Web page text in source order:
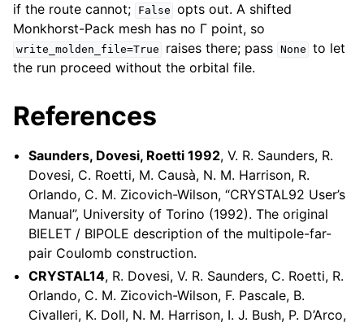
if the route cannot;
False opts out. A shifted
Monkhorst-Pack mesh has no Γ point, so
write_molden_file=True raises there; pass None to let
the run proceed without the orbital file.
References
Saunders, Dovesi, Roetti 1992, V. R. Saunders, R.
Dovesi, C. Roetti, M. Causà, N. M. Harrison, R.
Orlando, C. M. Zicovich-Wilson, “CRYSTAL92 User’s
Manual”, University of Torino (1992). The original
BIELET / BIPOLE description of the multipole-far-
pair Coulomb construction.
CRYSTAL14, R. Dovesi, V. R. Saunders, C. Roetti, R.
Orlando, C. M. Zicovich-Wilson, F. Pascale, B.
Civalleri, K. Doll, N. M. Harrison, I. J. Bush, P. D’Arco,